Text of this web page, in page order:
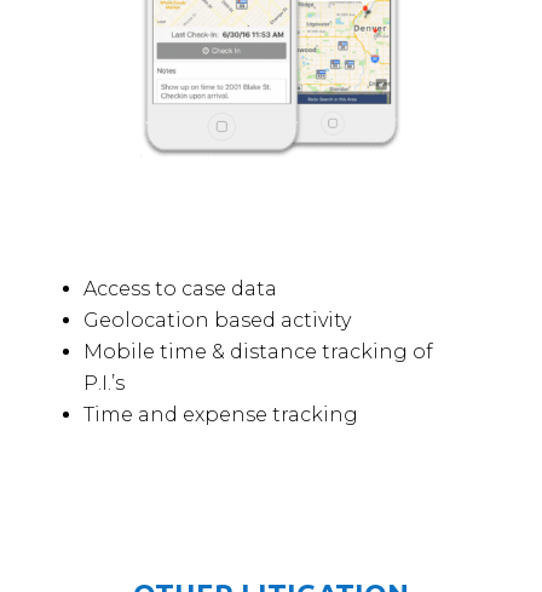
Access to case data
Geolocation based activity
Mobile time & distance tracking of
P.I.’s
Time and expense tracking